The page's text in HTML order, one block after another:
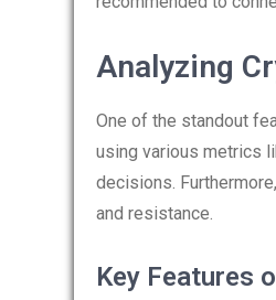
Analyzing
One of the standout
using various metrics
decisions.
and resistance.
Key Features